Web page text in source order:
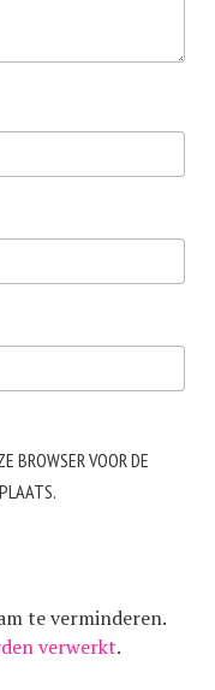
BROWSER VOOR DE
te verminderen.
verwerkt.